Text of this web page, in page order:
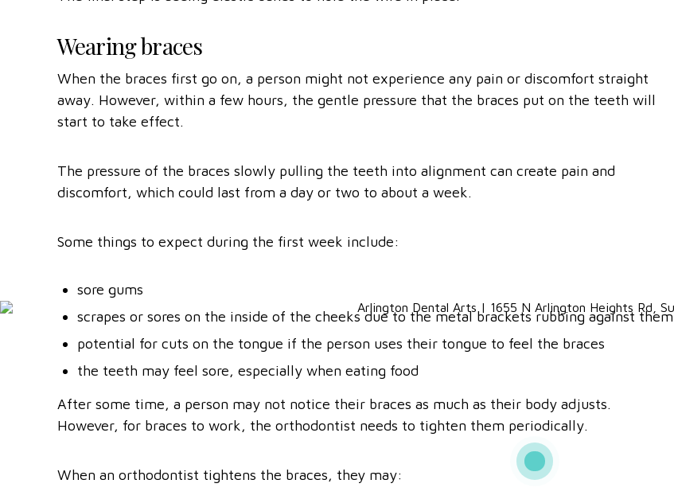
Wearing braces
When the braces first go on, a person might not experience any pain or discomfort straight
away. However, within a few hours, the gentle pressure that the braces put on the teeth will
start to take effect.
The pressure of the braces slowly pulling the teeth into alignment can create pain and
discomfort, which could last from a day or two to about a week.
Some things to expect during the first week include:
sore gums
scrapes or sores on the inside of the cheeks due to the metal brackets rubbing against them
potential for cuts on the tongue if the person uses their tongue to feel the braces
the teeth may feel sore, especially when eating food
After some time, a person may not notice their braces as much as their body adjusts.
However, for braces to work, the orthodontist needs to tighten them periodically.
When an orthodontist tightens the braces, they may: